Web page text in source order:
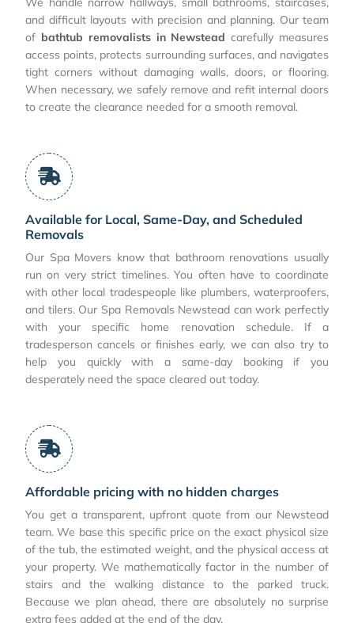
and difficult layouts with precision and planning. Our team
of bathtub removalists in Newstead carefully measures
access points, protects surrounding surfaces, and navigates
tight corners without damaging walls, doors, or flooring.
When necessary, we safely remove and refit internal doors
to create the clearance needed for a smooth removal.
Available for Local, Same-Day, and Scheduled
Removals
Our Spa Movers know that bathroom renovations usually
run on very strict timelines. You often have to coordinate
with other local tradespeople like plumbers, waterproofers,
and tilers. Our Spa Removals Newstead can work perfectly
with your specific home renovation schedule. If a
tradesperson cancels or finishes early, we can also try to
help you quickly with a same-day booking if you
desperately need the space cleared out today.
Affordable pricing with no hidden charges
You get a transparent, upfront quote from our Newstead
team. We base this specific price on the exact physical size
of the tub, the estimated weight, and the physical access at
your property. We mathematically factor in the number of
stairs and the walking distance to the parked truck.
Because we plan ahead, there are absolutely no surprise
extra fees added at the end of the day.